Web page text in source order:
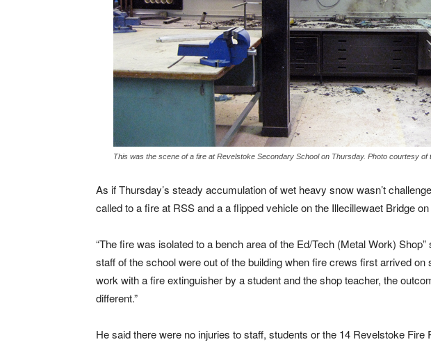
This was the scene of a fire at Revelstoke Secondary School on Thursday. Photo courtesy
As if Thursday’s steady accumulation of wet heavy snow wasn’t
called to a fire at RSS and a a flipped vehicle on the Illecillewaet Bridge
“The fire was isolated to a bench area of the Ed/Tech (Metal Work)
staff of the school were out of the building when fire crews first arrived on
work with a fire extinguisher by a student and the shop teacher, the
different.”
He said there were no injuries to staff, students or the 14 Revelstoke